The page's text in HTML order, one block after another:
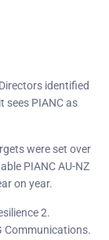
identified
sees PIANC as
were set over
PIANC AU-NZ
on year.
2.
Communications.